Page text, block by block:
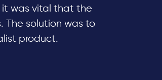
was vital that the
The solution was to
product.